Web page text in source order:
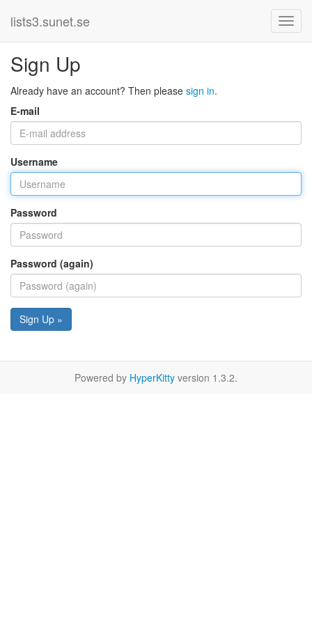
lists3.sunet.se
Sign Up
Already have an account? Then please sign in.
E-mail
Username
Password
Password (again)
Sign Up »
Powered by HyperKitty version 1.3.2.